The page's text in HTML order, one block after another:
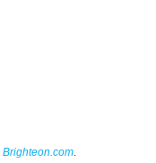
Brighteon.com.